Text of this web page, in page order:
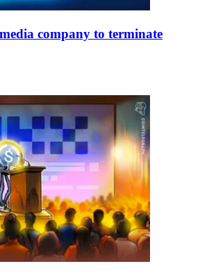
company to terminate